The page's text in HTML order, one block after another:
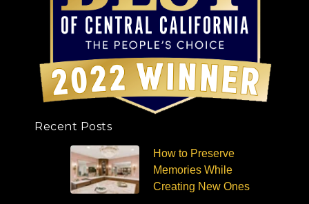
Recent Posts
How to Preserve
Memories While
Creating New Ones